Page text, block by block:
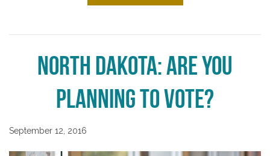
North Dakota: Are You
Planning to Vote?
September 12, 2016